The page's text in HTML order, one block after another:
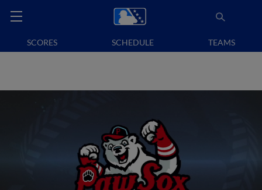
SCORES SCHEDULE TEAMS